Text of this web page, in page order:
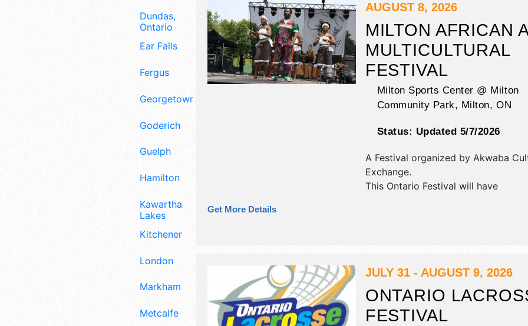
Dundas,
Ontario
Ear Falls
Fergus
Georgetown
Goderich
Guelph
Hamilton
Kawartha
Lakes
Kitchener
London
Markham
Metcalfe
AUGUST 8, 2026
MILTON AFRICAN
MULTICULTURAL
FESTIVAL
Milton Sports Center @ Milton
Community Park, Milton, ON
Status: Updated 5/7/2026
A Festival organized by Akwaba
Exchange.
This Ontario Festival will have
corp./information, crafts, fine art,
Local talent and the hours will be
recreative activities.
Get More Details
JULY 31 - AUGUST 9, 2026
ONTARIO
FESTIVAL